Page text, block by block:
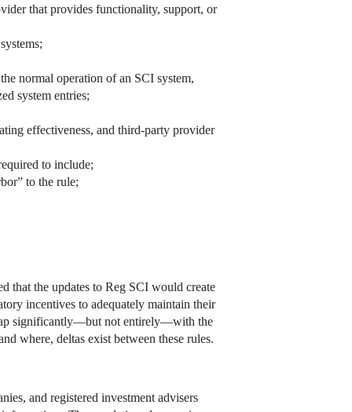
that provides functionality, support, or
normal operation of an SCI system,
system entries;
effectiveness, and third-party provider
to include;
to the rule;
that the updates to Reg SCI would create
incentives to adequately maintain their
significantly—but not entirely—with the
where, deltas exist between these rules.
and registered investment advisers